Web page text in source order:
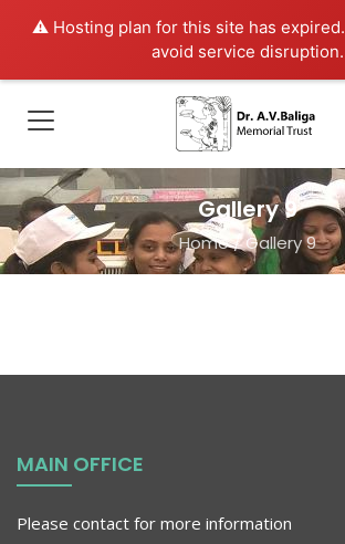
⚠️ Hosting plan for this site has expired.
avoid service disruption.
Gallery 9
Home/Gallery 9
MAIN OFFICE
Please contact for more information